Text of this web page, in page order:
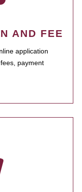
AND FEE
application
payment